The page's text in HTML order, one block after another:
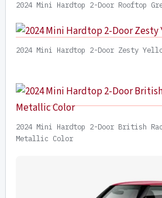
2024 Mini Hardtop 2-Door Rooftop
2024 Mini Hardtop 2-Door Zesty
2024 Mini Hardtop 2-Door British
Metallic Color